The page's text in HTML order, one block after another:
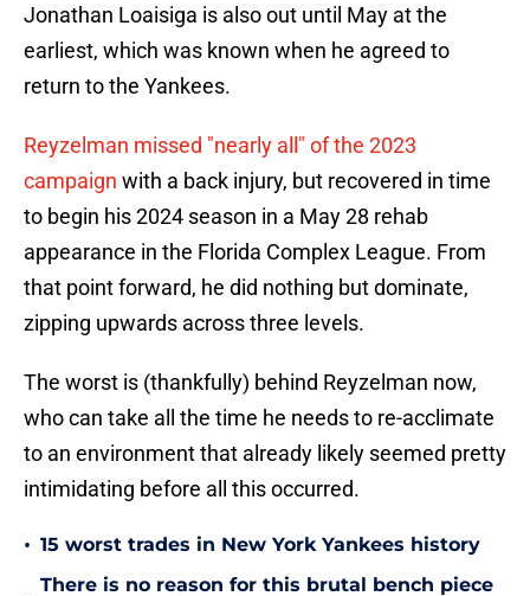
Jonathan Loaisiga is also out until May at the
earliest, which was known when he agreed to
return to the Yankees.
Reyzelman missed "nearly all" of the 2023
campaign with a back injury, but recovered in time
to begin his 2024 season in a May 28 rehab
appearance in the Florida Complex League. From
that point forward, he did nothing but dominate,
zipping upwards across three levels.
The worst is (thankfully) behind Reyzelman now,
who can take all the time he needs to re-acclimate
to an environment that already likely seemed pretty
intimidating before all this occurred.
• 15 worst trades in New York Yankees history
There is no reason for this brutal bench piece